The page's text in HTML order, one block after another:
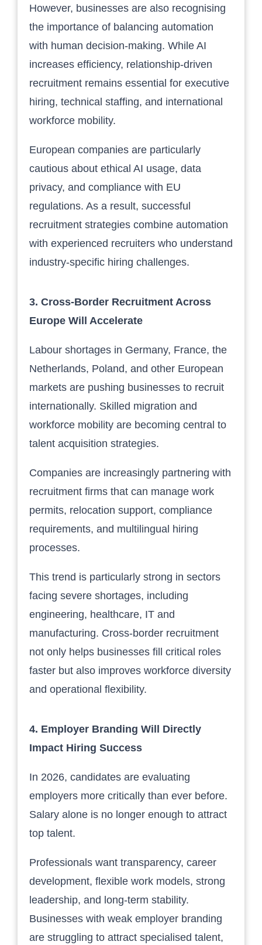
However, businesses are also recognising
the importance of balancing automation
with human decision-making. While AI
increases efficiency, relationship-driven
recruitment remains essential for executive
hiring, technical staffing, and international
workforce mobility.
European companies are particularly
cautious about ethical AI usage, data
privacy, and compliance with EU
regulations. As a result, successful
recruitment strategies combine automation
with experienced recruiters who understand
industry-specific hiring challenges.
3. Cross-Border Recruitment Across
Europe Will Accelerate
Labour shortages in Germany, France, the
Netherlands, Poland, and other European
markets are pushing businesses to recruit
internationally. Skilled migration and
workforce mobility are becoming central to
talent acquisition strategies.
Companies are increasingly partnering with
recruitment firms that can manage work
permits, relocation support, compliance
requirements, and multilingual hiring
processes.
This trend is particularly strong in sectors
facing severe shortages, including
engineering, healthcare, IT and
manufacturing. Cross-border recruitment
not only helps businesses fill critical roles
faster but also improves workforce diversity
and operational flexibility.
4. Employer Branding Will Directly
Impact Hiring Success
In 2026, candidates are evaluating
employers more critically than ever before.
Salary alone is no longer enough to attract
top talent.
Professionals want transparency, career
development, flexible work models, strong
leadership, and long-term stability.
Businesses with weak employer branding
are struggling to attract specialised talent,